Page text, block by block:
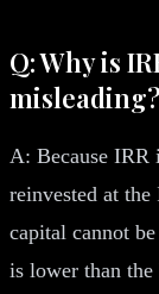
Q: Why is
misleading?
A: Because IRR
reinvested at
capital cannot
is lower than